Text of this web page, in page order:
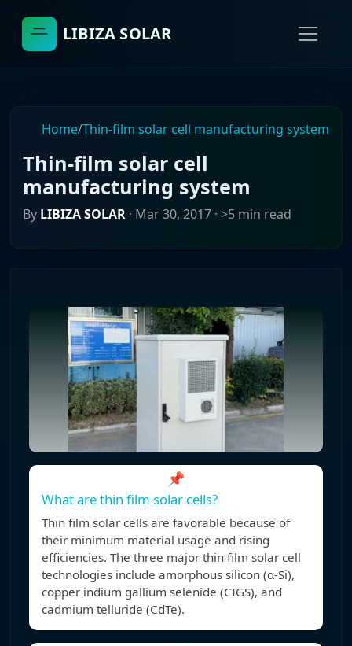
LIBIZA SOLAR
Home/Thin-film solar cell manufacturing system
Thin-film solar cell
manufacturing system
By LIBIZA SOLAR · Mar 30, 2017 · >5 min read
📌
What are thin film solar cells?
Thin film solar cells are favorable because of
their minimum material usage and rising
efficiencies. The three major thin film solar cell
technologies include amorphous silicon (α-Si),
copper indium gallium selenide (CIGS), and
cadmium telluride (CdTe).